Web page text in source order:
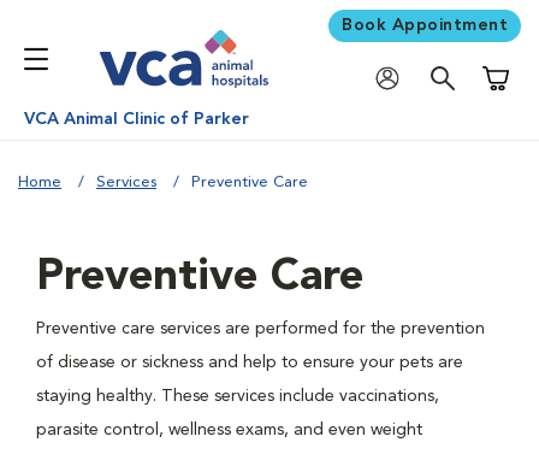
Book Appointment
VCA Animal Clinic of Parker
Home Services Preventive Care
Preventive Care
Preventive care services are performed for the prevention
of disease or sickness and help to ensure your pets are
staying healthy. These services include vaccinations,
parasite control, wellness exams, and even weight